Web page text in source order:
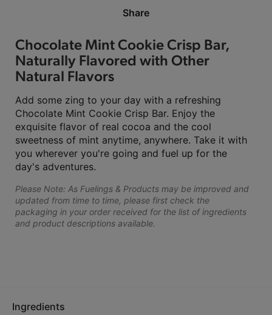
Share
Chocolate Mint Cookie Crisp Bar,
Naturally Flavored with Other
Natural Flavors
Add some zing to your day with a refreshing
Chocolate Mint Cookie Crisp Bar. Enjoy the
exquisite flavor of real cocoa and the cool
sweetness of mint anytime, anywhere. Take it with
you wherever you're going and fuel up for the
day's adventures.
Please Note: As Fuelings & Products may be improved and
updated from time to time, please first check the
packaging in your order received for the list of ingredients
and product descriptions available.
Ingredients